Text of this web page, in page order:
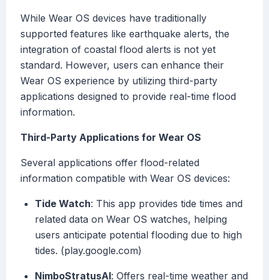
While Wear OS devices have traditionally
supported features like earthquake alerts, the
integration of coastal flood alerts is not yet
standard. However, users can enhance their
Wear OS experience by utilizing third-party
applications designed to provide real-time flood
information.
Third-Party Applications for Wear OS
Several applications offer flood-related
information compatible with Wear OS devices:
Tide Watch: This app provides tide times and
related data on Wear OS watches, helping
users anticipate potential flooding due to high
tides. (play.google.com)
NimboStratusAI: Offers real-time weather and